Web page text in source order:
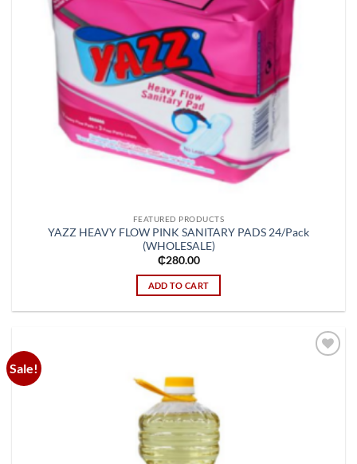
FEATURED PRODUCTS
YAZZ HEAVY FLOW PINK SANITARY PADS 24/Pack
(WHOLESALE)
₵280.00
ADD TO CART
Sale!